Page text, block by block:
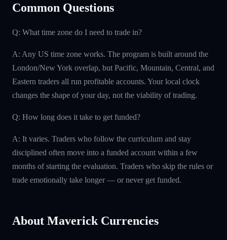
Common Questions
Q: What time zone do I need to trade in?
A: Any US time zone works. The program is built around the
London/New York overlap, but Pacific, Mountain, Central, and
Eastern traders all run profitable accounts. Your local clock
changes the shape of your day, not the viability of trading.
Q: How long does it take to get funded?
A: It varies. Traders who follow the curriculum and stay
disciplined often move into a funded account within a few
months of starting the evaluation. Traders who skip the rules or
trade emotionally take longer — or never get funded.
About Maverick Currencies